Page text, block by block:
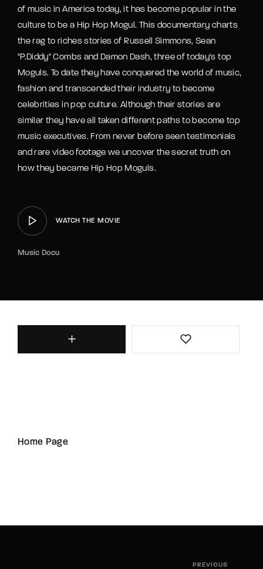
of music in America today, it has become popular in the
culture to be a Hip Hop Mogul. This documentary charts
the rag to riches stories of Russell Simmons, Sean
"P.Diddy" Combs and Damon Dash, three of today's top
Moguls. To date they have conquered the world of music,
fashion and transcended their industry to become
celebrities in pop culture. Although their stories are
similar they have all taken different paths to become top
music executives. From never before seen testimonials
and rare video footage we uncover the secret truth on
how they became Hip Hop Moguls.
WATCH THE MOVIE
Music Docu
Home Page
PREVIOUS